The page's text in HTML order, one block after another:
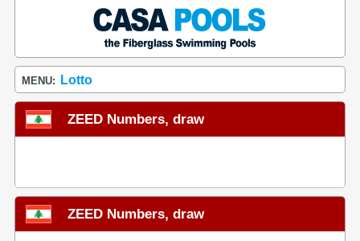
MENU: Lotto
ZEED Numbers, draw
ZEED Numbers, draw